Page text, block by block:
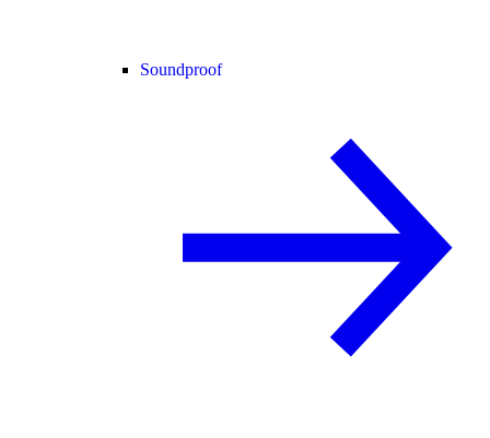
Soundproof